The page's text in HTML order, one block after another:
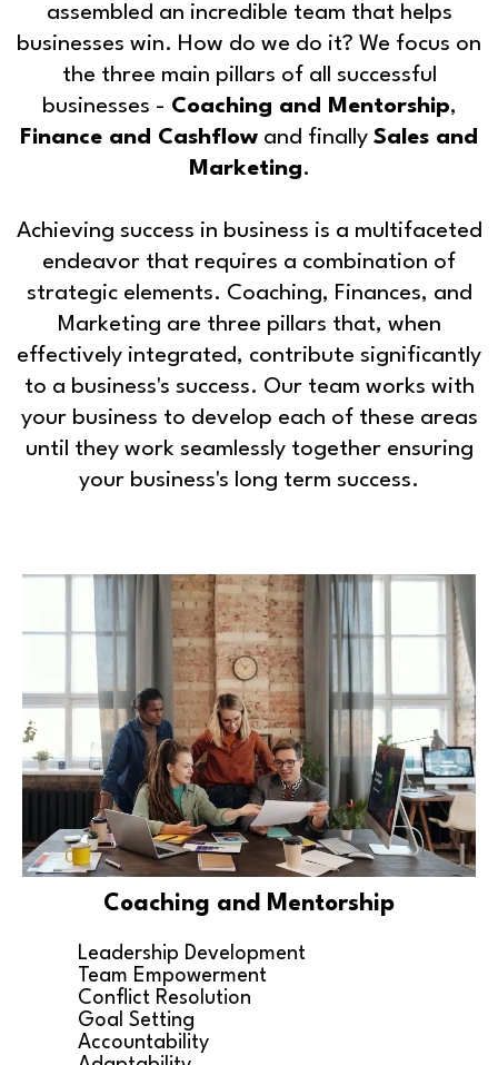
assembled an incredible team that helps
businesses win. How do we do it? We focus on
the three main pillars of all successful
businesses - Coaching and Mentorship,
Finance and Cashflow and finally Sales and
Marketing.
Achieving success in business is a multifaceted
endeavor that requires a combination of
strategic elements. Coaching, Finances, and
Marketing are three pillars that, when
effectively integrated, contribute significantly
to a business's success. Our team works with
your business to develop each of these areas
until they work seamlessly together ensuring
your business's long term success.
Coaching and Mentorship
Leadership Development
Team Empowerment
Conflict Resolution
Goal Setting
Accountability